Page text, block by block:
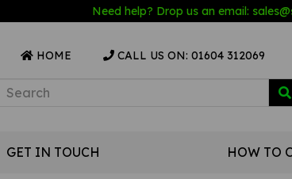
Need help? Drop us an email:
HOME CALL US ON: 01604 312069
GET IN TOUCH HOW TO